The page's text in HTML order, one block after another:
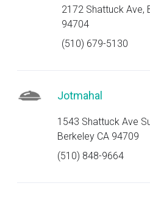
2172 Shattuck Ave,
94704
(510) 679-5130
Jotmahal
1543 Shattuck Ave
Berkeley CA 94709
(510) 848-9664